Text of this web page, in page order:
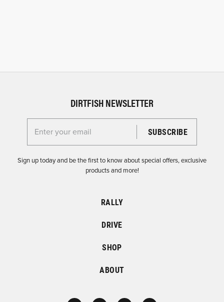
DIRTFISH NEWSLETTER
Enter your email for the Dirtfish Newsletter
Sign up today and be the first to know about special offers, exclusive
products and more!
RALLY
DRIVE
SHOP
ABOUT